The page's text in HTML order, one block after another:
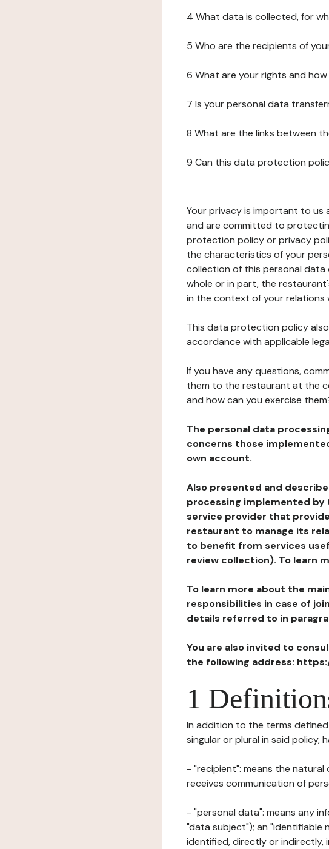
4 What data is collected, for
5 Who are the recipients of
6 What are your rights and
7 Is your personal data
8 What are the links between
9 Can this data protection
Your privacy is important to
and are committed to
protection policy or privacy
the characteristics of your
collection of this personal data
whole or in part, the
in the context of your relations
This data protection policy
accordance with applicable
If you have any questions,
them to the restaurant at the
and how can you exercise
The personal data
concerns those
own account.
Also presented and
processing implemented
service provider that
restaurant to manage its
to benefit from services
review collection). To learn
To learn more about the
responsibilities in case of
details referred to in
You are also invited to
the following address:
1
In addition to the terms
singular or plural in said policy,
- "recipient": means the
receives communication of
- "personal data": means any
"data subject"); an "identifiable
identified, directly or indirectly,